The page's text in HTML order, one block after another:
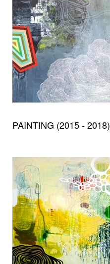
PAINTING (2015 - 2018)